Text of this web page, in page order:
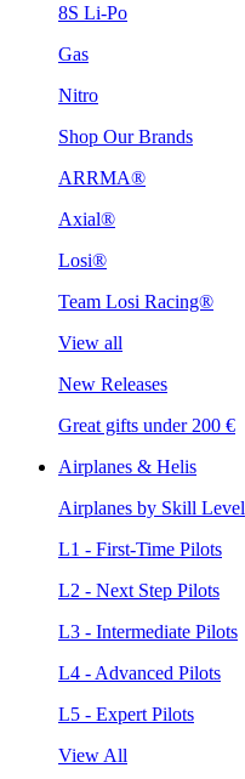
8S Li-Po
Gas
Nitro
Shop Our Brands
ARRMA®
Axial®
Losi®
Team Losi Racing®
View all
New Releases
Great gifts under 200 €
Airplanes & Helis
Airplanes by Skill Level
L1 - First-Time Pilots
L2 - Next Step Pilots
L3 - Intermediate Pilots
L4 - Advanced Pilots
L5 - Expert Pilots
View All